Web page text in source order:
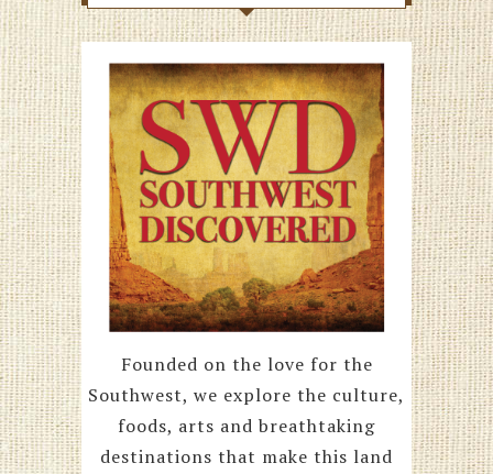
Founded on the love for the
Southwest, we explore the culture,
foods, arts and breathtaking
destinations that make this land